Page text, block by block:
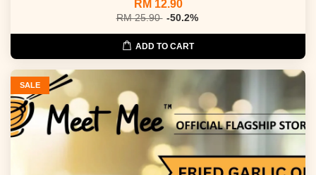
RM 12.90
RM 25.90 -50.2%
ADD TO CART
SALE